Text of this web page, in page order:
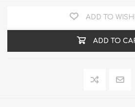
ADD TO
ADD TO